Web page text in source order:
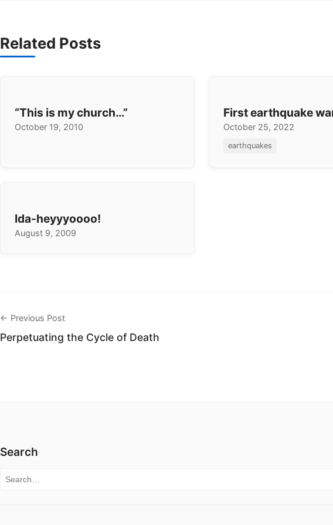
Related Posts
“This is my church…”
October 19, 2010
First earthquake
October 25, 2022
earthquakes
Ida-heyyyoooo!
August 9, 2009
← Previous Post
Perpetuating the Cycle of Death
Search
Search for: